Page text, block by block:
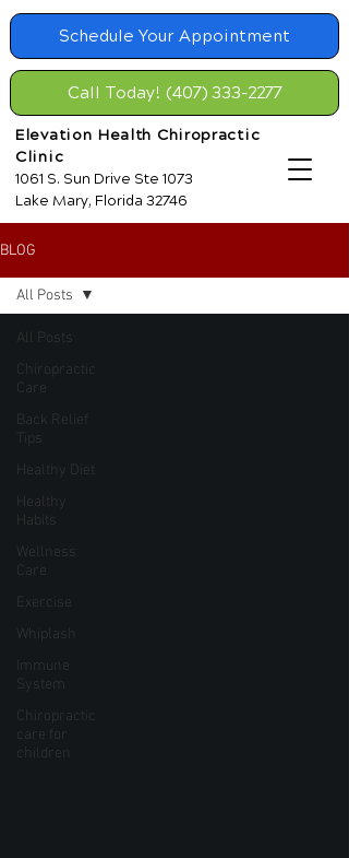
Schedule Your Appointment
Elevation Health Chiropractic
Clinic
1061 S. Sun Drive Ste 1073
Lake Mary, Florida 32746
Call Today! (407) 333-2277
BLOG
All Posts
Chiropractic
Care
Back Relief
Tips
Healthy Diet
Healthy
Habits
Wellness
Care
Exercise
Whiplash
Immune
System
Chiropractic
care for
children
All Posts